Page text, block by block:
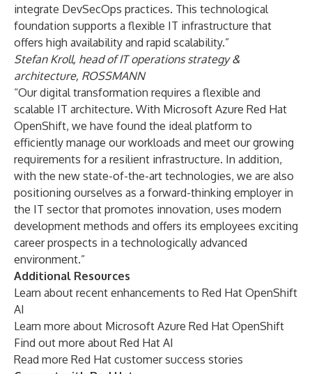
integrate DevSecOps practices. This technological
foundation supports a flexible IT infrastructure that
offers high availability and rapid scalability.”
Stefan Kroll, head of IT operations strategy &
architecture, ROSSMANN
“Our digital transformation requires a flexible and
scalable IT architecture. With Microsoft Azure Red Hat
OpenShift, we have found the ideal platform to
efficiently manage our workloads and meet our growing
requirements for a resilient infrastructure. In addition,
with the new state-of-the-art technologies, we are also
positioning ourselves as a forward-thinking employer in
the IT sector that promotes innovation, uses modern
development methods and offers its employees exciting
career prospects in a technologically advanced
environment.”
Additional Resources
Learn about recent enhancements to Red Hat OpenShift
AI
Learn more about Microsoft Azure Red Hat OpenShift
Find out more about Red Hat AI
Read more Red Hat customer success stories